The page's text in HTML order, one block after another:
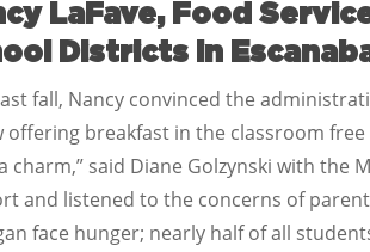
LaFave, Food
Districts in
fall, Nancy convinced the
offering breakfast in the classroom free
charm,” said Diane Golzynski with the
and listened to the concerns of
face hunger; nearly half of all